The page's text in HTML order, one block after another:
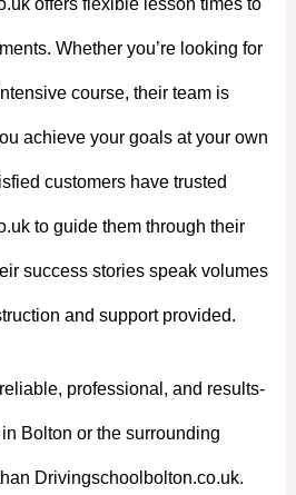
offers flexible lesson times to
Whether you’re looking for
course, their team is
achieve your goals at your own
customers have trusted
to guide them through their
success stories speak volumes
and support provided.
professional, and results-
Bolton or the surrounding
Drivingschoolbolton.co.uk.